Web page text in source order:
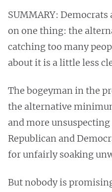
SUMMARY: Democrats
on one thing: the
catching too many
about it is a little less
The bogeyman in the
the alternative
and more unsuspecting
Republican and
for unfairly soaking
But nobody is